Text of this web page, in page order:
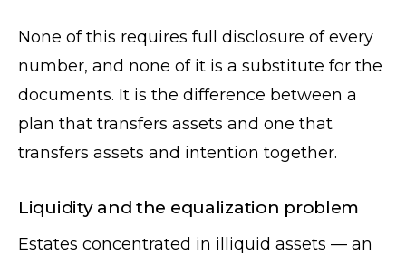
None of this requires full disclosure of every
number, and none of it is a substitute for the
documents. It is the difference between a
plan that transfers assets and one that
transfers assets and intention together.
Liquidity and the equalization problem
Estates concentrated in illiquid assets — an